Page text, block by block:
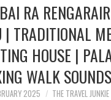
RA
| TRADITIONAL
HOUSE |
WALK
2025 THE TRAVEL JUNKIE